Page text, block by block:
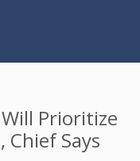
Prioritize
Chief Says